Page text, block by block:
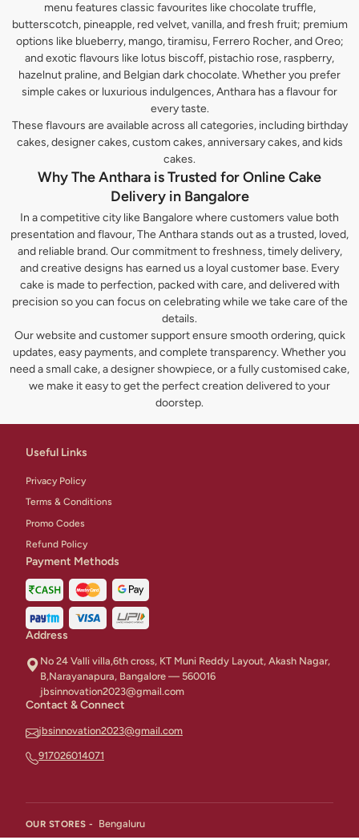
menu features classic favourites like chocolate truffle,
butterscotch, pineapple, red velvet, vanilla, and fresh fruit; premium
options like blueberry, mango, tiramisu, Ferrero Rocher, and Oreo;
and exotic flavours like lotus biscoff, pistachio rose, raspberry,
hazelnut praline, and Belgian dark chocolate. Whether you prefer
simple cakes or luxurious indulgences, Anthara has a flavour for
every taste.
These flavours are available across all categories, including birthday
cakes, designer cakes, custom cakes, anniversary cakes, and kids
cakes.
Why The Anthara is Trusted for Online Cake
Delivery in Bangalore
In a competitive city like Bangalore where customers value both
presentation and flavour, The Anthara stands out as a trusted, loved,
and reliable brand. Our commitment to freshness, timely delivery,
and creative designs has earned us a loyal customer base. Every
cake is made to perfection, packed with care, and delivered with
precision so you can focus on celebrating while we take care of the
details.
Our website and customer support ensure smooth ordering, quick
updates, easy payments, and complete transparency. Whether you
need a small cake, a designer showpiece, or a fully customised cake,
we make it easy to get the perfect creation delivered to your
doorstep.
Useful Links
Privacy Policy
Terms & Conditions
Promo Codes
Refund Policy
Payment Methods
Address
No 24 Valli villa,6th cross, KT Muni Reddy Layout, Akash Nagar,
B,Narayanapura, Bangalore — 560016
jbsinnovation2023@gmail.com
Contact & Connect
jbsinnovation2023@gmail.com
917026014071
OUR STORES - Bengaluru